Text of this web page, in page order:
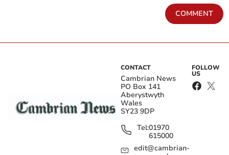
COMMENT
CONTACT
Cambrian News
PO Box 141
Aberystwyth
Wales
SY23 9DP
Tel:01970
615000
edit@cambrian-
FOLLOW
US